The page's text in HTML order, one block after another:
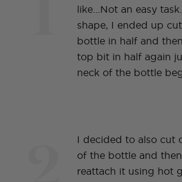
like...Not an easy
shape, I ended up
bottle in half and
top bit in half again
neck of the bottle
I decided to also cut
of the bottle and
reattach it using hot